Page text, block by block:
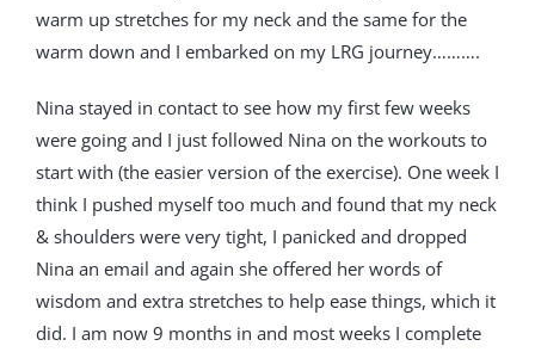
warm up stretches for my neck and the same for the
warm down and I embarked on my LRG journey……….
Nina stayed in contact to see how my first few weeks
were going and I just followed Nina on the workouts to
start with (the easier version of the exercise). One week I
think I pushed myself too much and found that my neck
& shoulders were very tight, I panicked and dropped
Nina an email and again she offered her words of
wisdom and extra stretches to help ease things, which it
did. I am now 9 months in and most weeks I complete